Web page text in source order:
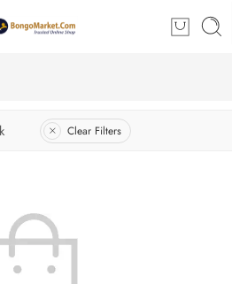
Clear Filters